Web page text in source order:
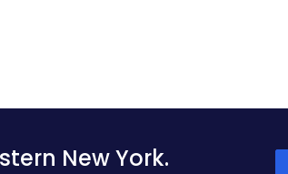
New York.